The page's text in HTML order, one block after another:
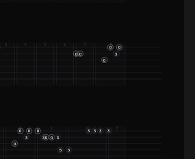
3 4 5 6 7
O O
8
O
O
3
O
4
O
O
3
O
5
O
3O O 3
5
6
3
3 3 3
7
3